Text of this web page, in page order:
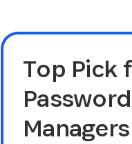
Top Pick
Password
Managers